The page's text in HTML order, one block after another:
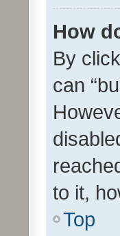
How
By
can
to it,
Top